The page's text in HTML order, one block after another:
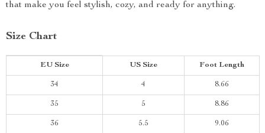
that make you feel stylish, cozy, and ready for anything.
Size Chart
EU Size US Size Foot Length
34 4 8.66
35 5 8.86
36 5.5 9.06